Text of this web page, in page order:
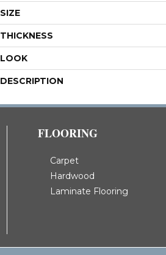
SIZE
THICKNESS
LOOK
DESCRIPTION
FLOORING
Carpet
Hardwood
Laminate Flooring